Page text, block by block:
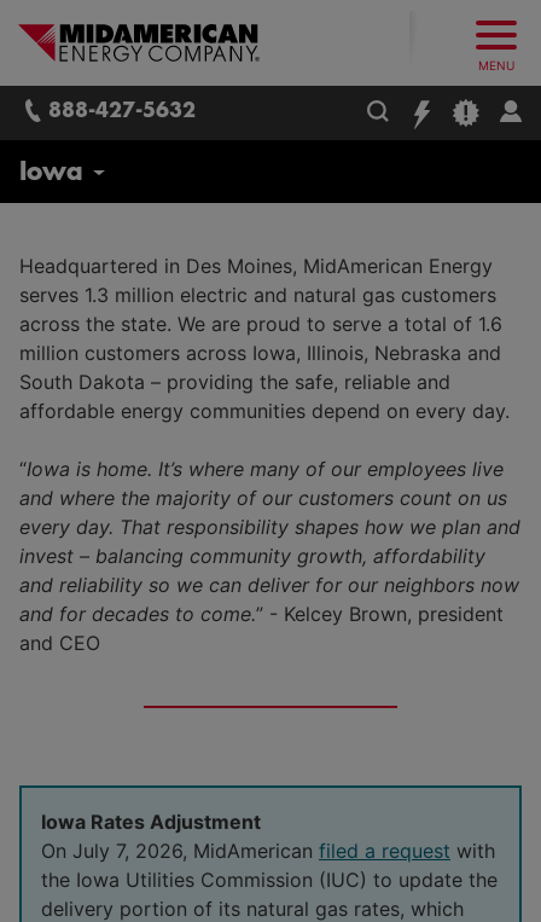
What follows are three skip links: 1. Main Content, 2. Main
MidAmerican Energy.
MENU
888-427-5632
About Us
Newsroom
Careers
Corporate
Trades and Field Operations
Employee Safety and Training
Living in the Midwest
Veterans
Leadership Team
CARES Program
MidAmerican Energy Foundation
Green Bonds
Nebraska
South Dakota
Supplier Diversity
Iowa
Headquartered in Des Moines, MidAmerican Energy
serves 1.3 million electric and natural gas customers
across the state. We are proud to serve a total of 1.6
million customers across Iowa, Illinois, Nebraska and
South Dakota – providing the safe, reliable and
affordable energy communities depend on every day.
“Iowa is home. It’s where many of our employees live
and where the majority of our customers count on us
every day. That responsibility shapes how we plan and
invest – balancing community growth, affordability
and reliability so we can deliver for our neighbors now
and for decades to come.” - Kelcey Brown, president
and CEO
Iowa Rates Adjustment
On July 7, 2026, MidAmerican filed a request with
the Iowa Utilities Commission (IUC) to update the
delivery portion of its natural gas rates, which